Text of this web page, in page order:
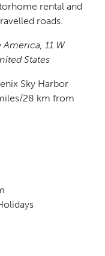
rental and
roads.
America, 11 W
States
Sky Harbor
28 km from